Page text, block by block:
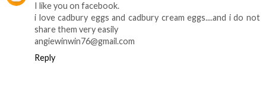
I like you on facebook.
i love cadbury eggs and cadbury cream eggs....and i do not
share them very easily
angiewinwin76@gmail.com
Reply